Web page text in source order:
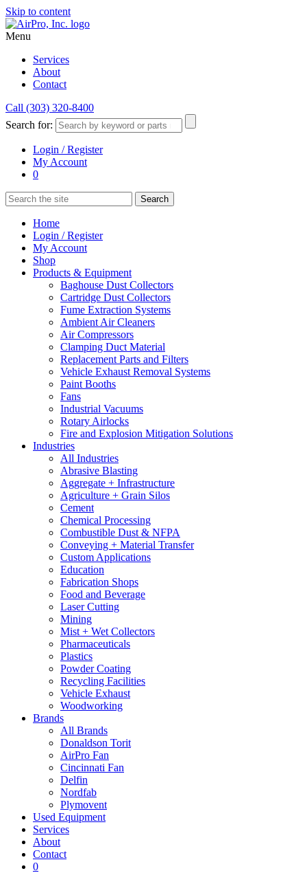
Skip to content
Menu
Services
About
Contact
Call (303) 320-8400
Search for:
Login / Register
My Account
0
Home
Login / Register
My Account
Shop
Products & Equipment
Baghouse Dust Collectors
Cartridge Dust Collectors
Fume Extraction Systems
Ambient Air Cleaners
Air Compressors
Clamping Duct Material
Replacement Parts and Filters
Vehicle Exhaust Removal Systems
Paint Booths
Fans
Industrial Vacuums
Rotary Airlocks
Fire and Explosion Mitigation Solutions
Industries
All Industries
Abrasive Blasting
Aggregate + Infrastructure
Agriculture + Grain Silos
Cement
Chemical Processing
Combustible Dust & NFPA
Conveying + Material Transfer
Custom Applications
Education
Fabrication Shops
Food and Beverage
Laser Cutting
Mining
Mist + Wet Collectors
Pharmaceuticals
Plastics
Powder Coating
Recycling Facilities
Vehicle Exhaust
Woodworking
Brands
All Brands
Donaldson Torit
AirPro Fan
Cincinnati Fan
Delfin
Nordfab
Plymovent
Used Equipment
Services
About
Contact
0